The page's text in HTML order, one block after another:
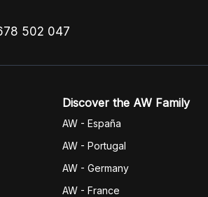
502 047
Discover the AW Family
AW - España
AW - Portugal
AW - Germany
AW - France